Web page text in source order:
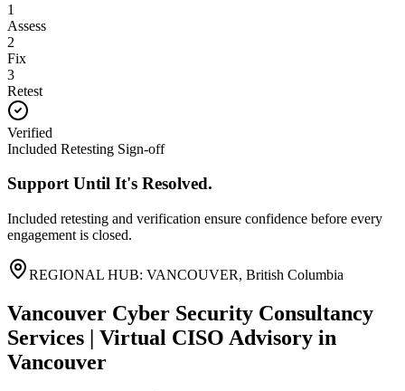
1
Assess
2
Fix
3
Retest
Verified
Included Retesting Sign-off
Support Until It's Resolved.
Included retesting and verification ensure confidence before every
engagement is closed.
REGIONAL HUB: VANCOUVER, British Columbia
Vancouver Cyber Security Consultancy
Services | Virtual CISO Advisory in
Vancouver